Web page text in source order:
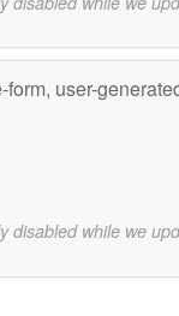
form, user-
disabled while we